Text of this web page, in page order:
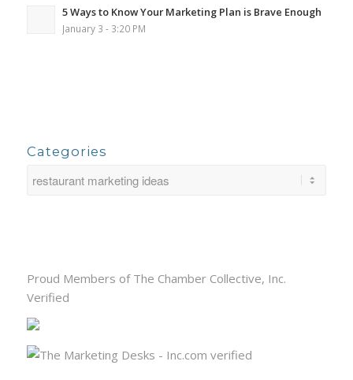
5 Ways to Know Your Marketing Plan is Brave Enough
January 3 - 3:20 PM
Categories
Proud Members of The Chamber Collective, Inc.
Verified